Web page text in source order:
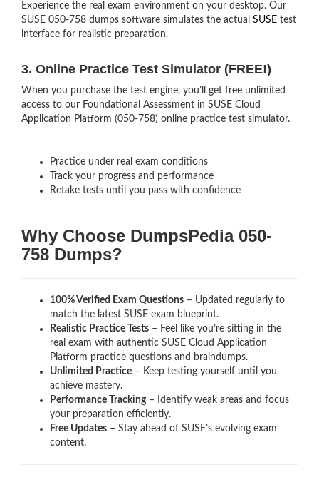
Experience the real exam environment on your desktop. Our
SUSE 050-758 dumps software simulates the actual SUSE test
interface for realistic preparation.
3. Online Practice Test Simulator (FREE!)
When you purchase the test engine, you’ll get free unlimited
access to our Foundational Assessment in SUSE Cloud
Application Platform (050-758) online practice test simulator.
Practice under real exam conditions
Track your progress and performance
Retake tests until you pass with confidence
Why Choose DumpsPedia 050-
758 Dumps?
100% Verified Exam Questions – Updated regularly to
match the latest SUSE exam blueprint.
Realistic Practice Tests – Feel like you’re sitting in the
real exam with authentic SUSE Cloud Application
Platform practice questions and braindumps.
Unlimited Practice – Keep testing yourself until you
achieve mastery.
Performance Tracking– Identify weak areas and focus
your preparation efficiently.
Free Updates – Stay ahead of SUSE’s evolving exam
content.